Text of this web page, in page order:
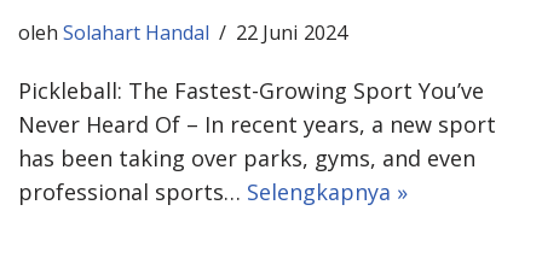
oleh Solahart Handal 22 Juni 2024
Pickleball: The Fastest-Growing Sport You’ve
Never Heard Of – In recent years, a new sport
has been taking over parks, gyms, and even
professional sports… Selengkapnya »